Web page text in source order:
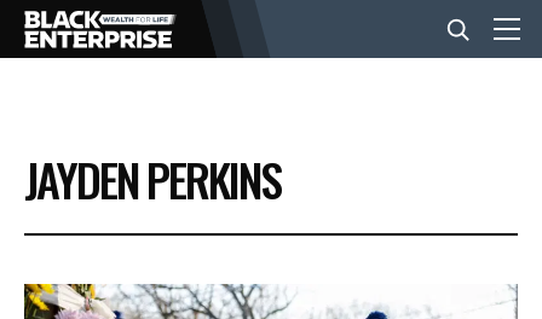
BUSINESS
NEWS
JAYDEN PERKINS